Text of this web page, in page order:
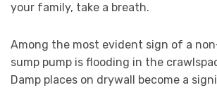
your family, take a breath.
Among the most evident sign of a
sump pump is flooding in the
Damp places on drywall become a